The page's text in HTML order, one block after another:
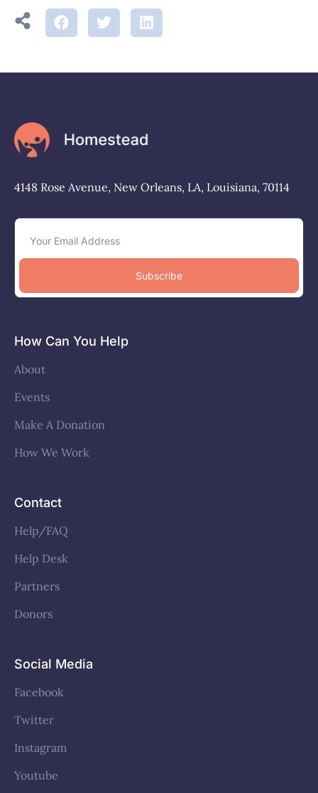
4148 Rose Avenue, New Orleans, LA, Louisiana, 70114
Subscribe
How Can You Help
About
Events
Make A Donation
How We Work
Contact
Help/FAQ
Help Desk
Partners
Donors
Social Media
Facebook
Twitter
Instagram
Youtube